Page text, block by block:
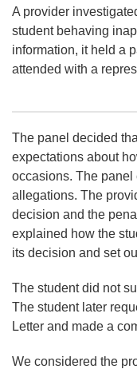
A provider
student behaving
information, it held a
attended with a
The panel decided
expectations about
occasions. The panel
allegations. The
decision and the
explained how the
its decision and set
The student did not
The student later
Letter and made a
We considered the